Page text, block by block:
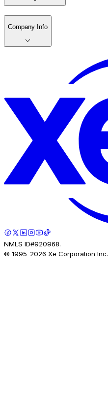
Company Info
NMLS ID#920968.
© 1995-2026 Xe Corporation Inc.